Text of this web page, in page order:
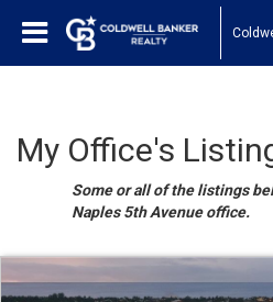
My Office's
Some or all of the listings
Naples 5th Avenue office.